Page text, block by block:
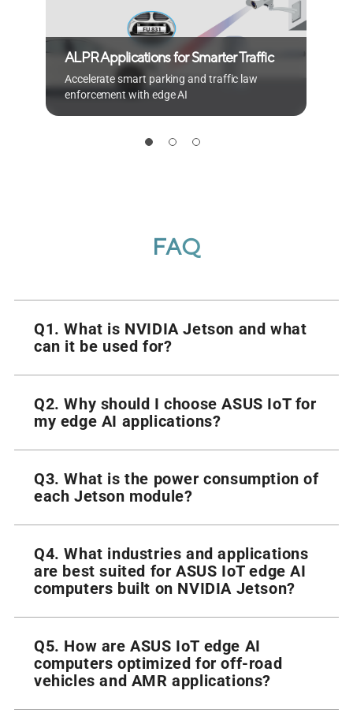
ALPR Applications for Smarter Traffic
Accelerate smart parking and traffic law
enforcement with edge AI
FAQ
Q1. What is NVIDIA Jetson and what
can it be used for?
Q2. Why should I choose ASUS IoT for
my edge AI applications?
Q3. What is the power consumption of
each Jetson module?
Q4. What industries and applications
are best suited for ASUS IoT edge AI
computers built on NVIDIA Jetson?
Q5. How are ASUS IoT edge AI
computers optimized for off-road
vehicles and AMR applications?